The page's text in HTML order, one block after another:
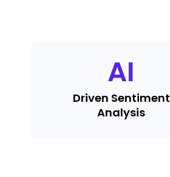
AI
Driven Sentiment
Analysis